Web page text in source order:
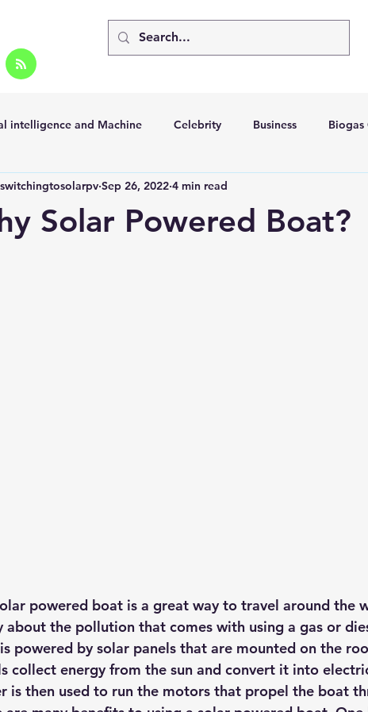
intelligence and Machine Celebrity Business Biogas
for homes and bus Going Solar
Solar Powered Boat?
switchingtosolarpv Sep 26, 2022 4 min read
powered boat is a great way to travel around the
about the pollution that comes with using a gas or
powered by solar panels that are mounted on the
collect energy from the sun and convert it into
is then used to run the motors that propel the boat